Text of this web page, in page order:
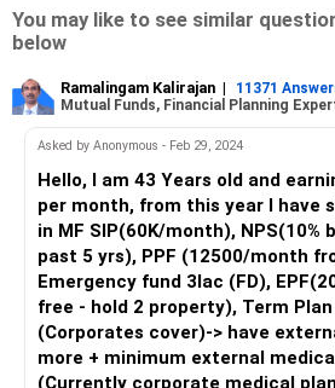
You may like to see similar
below
Ramalingam Kalirajan | 11371
Mutual Funds, Financial Planning
Asked by Anonymous - Feb 29, 2024
Hello, I am 43 Years old and earning in-hand 2.2+ lac
per month, from this year I have
in MF SIP(60K/month), NPS(10% basic + 50k/yrs from
past 5 yrs), PPF (12500/month
Emergency fund 3lac (FD),
free - hold 2 property), Term Plan
(Corporates cover)-> have
more + minimum external
(Currently corporate medical